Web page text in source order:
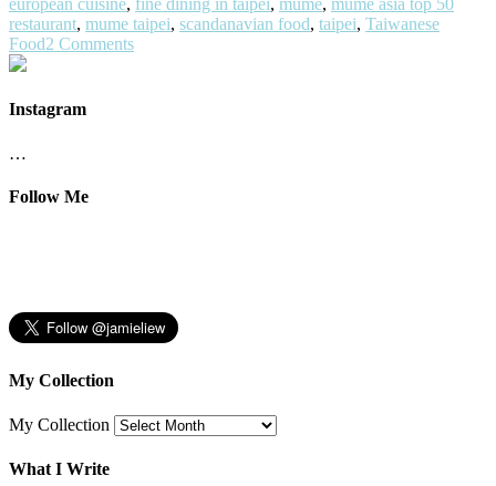
european cuisine, fine dining in taipei, mume, mume asia top 50
restaurant, mume taipei, scandanavian food, taipei, Taiwanese
Food2 Comments
Instagram
…
Follow Me
My Collection
My Collection
What I Write